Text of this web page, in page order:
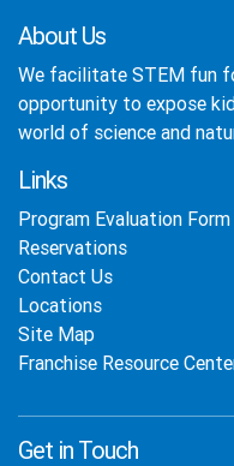
About Us
We facilitate STEM fun
opportunity to expose
world of science and
Links
Program Evaluation Form
Reservations
Contact Us
Locations
Site Map
Franchise Resource
Get in Touch